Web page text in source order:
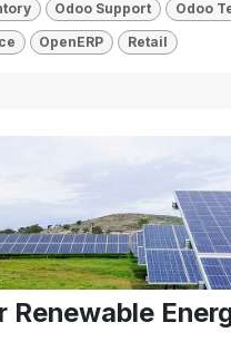
Odoo Support Odoo
OpenERP Retail
Renewable